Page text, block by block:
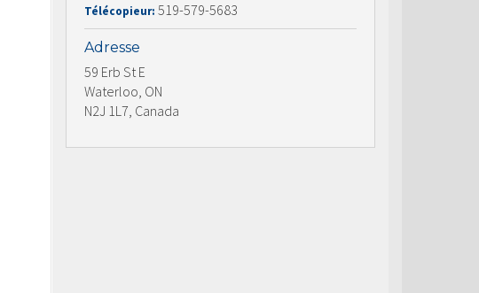
Télécopieur: 519-579-5683
Adresse
59 Erb St E
Waterloo, ON
N2J 1L7, Canada